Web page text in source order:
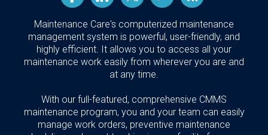
Maintenance Care's computerized maintenance
management system is powerful, user-friendly, and
highly efficient. It allows you to access all your
maintenance work easily from wherever you are and
at any time.
With our full-featured, comprehensive CMMS
maintenance program, you and your team can easily
manage work orders, preventive maintenance